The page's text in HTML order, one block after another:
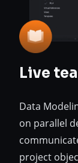
Live
Data
on parallel
project